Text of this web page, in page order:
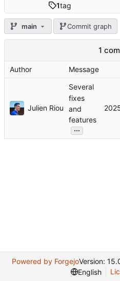
1tag
main Commit graph
1
Author Message
Julien Riou
Several
fixes
and
features
...
Powered by ForgejoVersion:
English